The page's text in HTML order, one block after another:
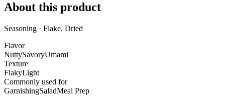
About this product
Seasoning · Flake, Dried
Flavor
NuttySavoryUmami
Texture
FlakyLight
Commonly used for
GarnishingSaladMeal Prep